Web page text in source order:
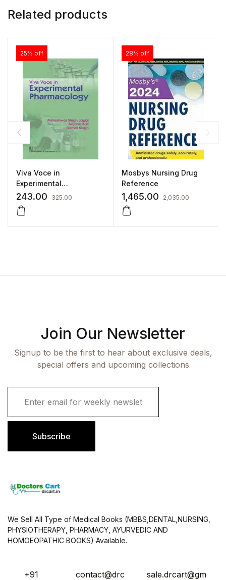
Related products
25% off
Viva Voce in
Experimental
Pharmacology
243.00 325.00
28% off
Mosbys Nursing Drug
Reference
1,465.00 2,035.00
Join Our Newsletter
Signup to be the first to hear about exclusive deals,
special offers and upcoming collections
i
Subscribe
We Sell All Type of Medical Books (MBBS,DENTAL,NURSING,
PHYSIOTHERAPY, PHARMACY, AYURVEDIC AND
HOMOEOPATHIC BOOKS) Available.
+91
contact@drc
sale.drcart@gm